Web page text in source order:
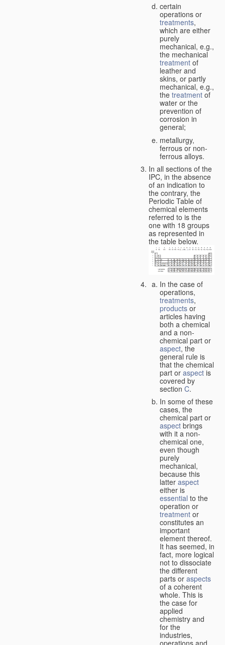
certain
operations or
treatments,
which are either
purely
mechanical, e.g.,
the mechanical
treatment of
leather and
skins, or partly
mechanical, e.g.,
the treatment of
water or the
prevention of
corrosion in
general;
metallurgy,
ferrous or non-
ferrous alloys.
In all sections of the
IPC, in the absence
of an indication to
the contrary, the
Periodic Table of
chemical elements
referred to is the
one with 18 groups
as represented in
the table below.
In the case of
operations,
treatments,
products or
articles having
both a chemical
and a non-
chemical part or
aspect, the
general rule is
that the chemical
part or aspect is
covered by
section C.
In some of these
cases, the
chemical part or
aspect brings
with it a non-
chemical one,
even though
purely
mechanical,
because this
latter aspect
either is
essential to the
operation or
treatment or
constitutes an
important
element thereof.
It has seemed, in
fact, more logical
not to dissociate
the different
parts or aspects
of a coherent
whole. This is
the case for
applied
chemistry and
for the
industries,